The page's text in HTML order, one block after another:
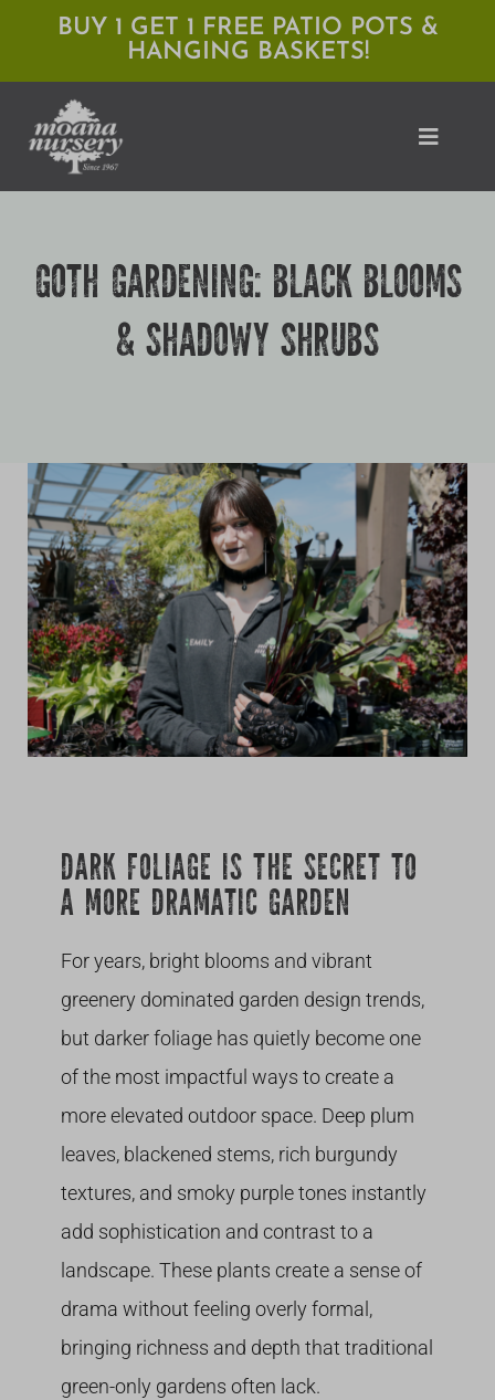
content
BUY 1 GET 1 FREE PATIO POTS &
HANGING BASKETS!
Toggle
About Moana
Growing
GOTH GARDENING: BLACK BLOOMS
& SHADOWY SHRUBS
DARK FOLIAGE IS THE SECRET TO
A MORE DRAMATIC GARDEN
For years, bright blooms and vibrant
greenery dominated garden design trends,
but darker foliage has quietly become one
of the most impactful ways to create a
more elevated outdoor space. Deep plum
leaves, blackened stems, rich burgundy
textures, and smoky purple tones instantly
add sophistication and contrast to a
landscape. These plants create a sense of
drama without feeling overly formal,
bringing richness and depth that traditional
green-only gardens often lack.